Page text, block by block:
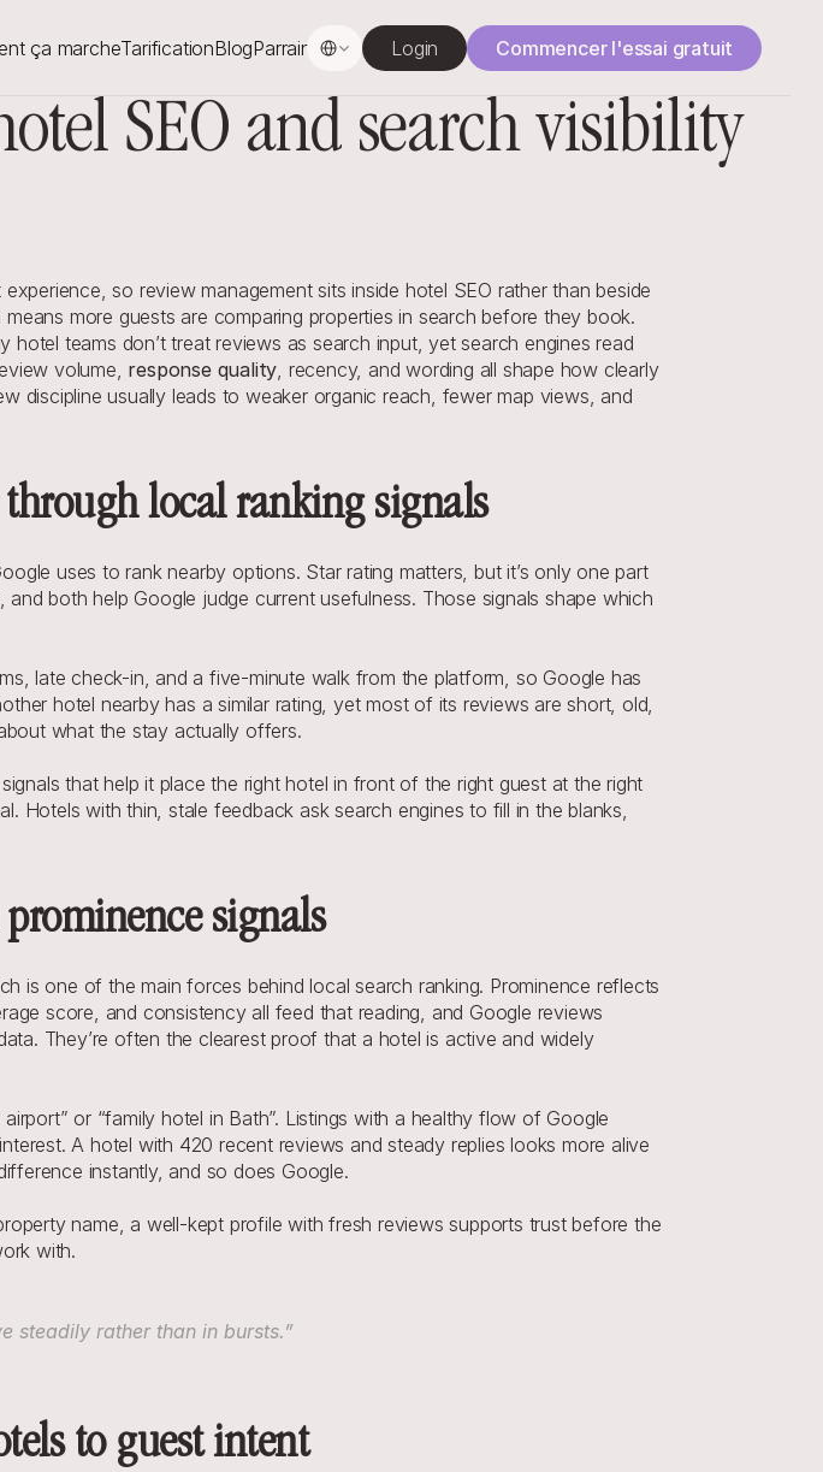
ça marcheTarificationBlogParrainage
Select Language
Login Commencer l'essai gratuit
SEO and search visibility
so review management sits inside hotel SEO rather than beside
means more guests are comparing properties in search before they book.
teams don’t treat reviews as search input, yet search engines read
volume, response quality, recency, and wording all shape how clearly
discipline usually leads to weaker organic reach, fewer map views, and
local ranking signals
uses to rank nearby options. Star rating matters, but it’s only one part
both help Google judge current usefulness. Those signals shape which
late check-in, and a five-minute walk from the platform, so Google has
hotel nearby has a similar rating, yet most of its reviews are short, old,
what the stay actually offers.
that help it place the right hotel in front of the right guest at the right
Hotels with thin, stale feedback ask search engines to fill in the blanks,
signals
is one of the main forces behind local search ranking. Prominence reflects
score, and consistency all feed that reading, and Google reviews
They’re often the clearest proof that a hotel is active and widely
or “family hotel in Bath”. Listings with a healthy flow of Google
A hotel with 420 recent reviews and steady replies looks more alive
instantly, and so does Google.
name, a well-kept profile with fresh reviews supports trust before the
with.
steadily rather than in bursts.”
to guest intent